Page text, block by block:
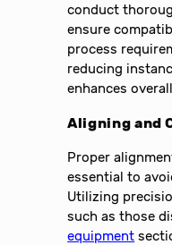
conduct
ensure
process
reducing
enhances
Aligning and
Proper
essential to
Utilizing
such as those
equipment